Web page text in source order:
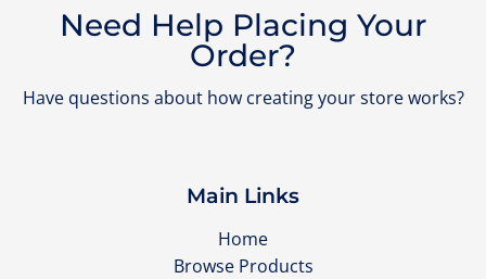
Need Help Placing Your
Order?
Have questions about how creating your store works?
Main Links
Home
Browse Products